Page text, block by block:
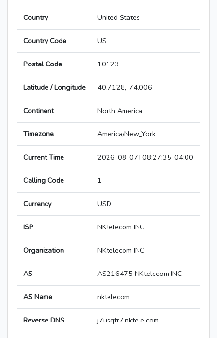
Country United States
Country Code US
Postal Code 10123
Latitude / Longitude 40.7128,-74.006
Continent North America
Timezone America/New_York
Current Time 2026-08-07T08:27:35-04:00
Calling Code 1
Currency USD
ISP NKtelecom INC
Organization NKtelecom INC
AS AS216475 NKtelecom INC
AS Name nktelecom
Reverse DNS j7usqtr7.nktele.com